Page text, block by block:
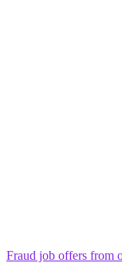
Fraud job offers from